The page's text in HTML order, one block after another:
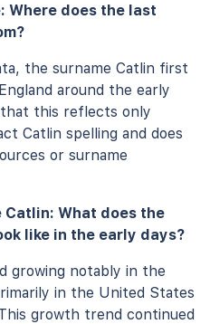
Where does the last
the surname Catlin first
around the early
that this reflects only
Catlin spelling and does
or surname
Catlin: What does the
like in the early days?
growing notably in the
in the United States
growth trend continued